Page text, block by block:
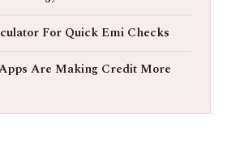
For Quick Emi Checks
Are Making Credit More